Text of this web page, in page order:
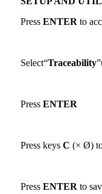
Press ENTER to
Select“Traceability
Press ENTER
Press keys C (× Ø)
Press ENTER to